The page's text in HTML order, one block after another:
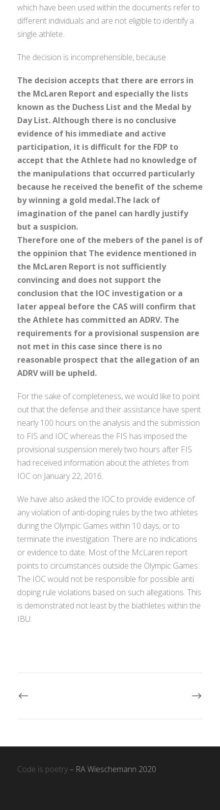
which have been used within the documents refer to
different individuals and are not eligible to identify a
single athlete.
The decision is incomprehensible, because
The decision accepts that there are errors in
the McLaren Report and especially the lists
known as the Duchess List and the Medal by
Day List. Although there is no conclusive
evidence of his immediate and active
participation, it is difficult for the FDP to
accept that the Athlete had no knowledge of
the manipulations that occurred particularly
because he received the benefit of the scheme
by winning a gold medal.The lack of
imagination of the panel can hardly justify
but a suspicion.
Therefore one of the mebers of the panel is of
the oppinion that The evidence mentioned in
the McLaren Report is not sufficiently
convincing and does not support the
conclusion that the IOC investigation or a
later appeal before the CAS will confirm that
the Athlete has committed an ADRV. The
requirements for a provisional suspension are
not met in this case since there is no
reasonable prospect that the allegation of an
ADRV will be upheld.
For the sake of completeness, we would like to point
out that the defense and their assistance have spent
nearly 100 hours on the analysis and the submission
to FIS and IOC whereas the FIS has imposed the
provisional suspension merely two hours after FIS
had received information about the athletes from
IOC on January 22, 2016.
We have also asked the IOC to provide evidence of
any violation of anti-doping rules by the two athletes
during the Olympic Games within 10 days, or to
terminate the investigation. There are no indications
or evidence to date. Most of the McLaren report
points to circumstances outside the Olympic Games.
The IOC would not be responsible for possible anti
doping rule violations based on such allegations. This
is demonstrated not least by the biathletes within the
IBU.
Code is poetry– RA Wieschemann 2020